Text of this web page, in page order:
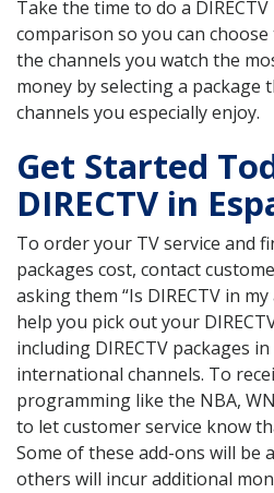
Take the time to do a
comparison so you can
the channels you watch the
money by selecting a package
channels you especially enjoy.
Get Started
DIRECTV in
To order your TV service and
packages cost, contact
asking them “Is DIRECTV in
help you pick out your
including DIRECTV packages
international channels. To
programming like the NBA,
to let customer service know
Some of these add-ons will be
others will incur additional